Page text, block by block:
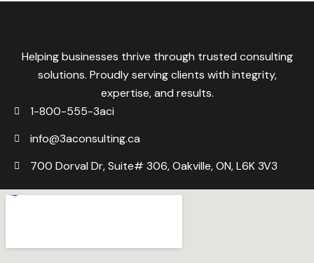
Helping businesses thrive through trusted consulting
solutions. Proudly serving clients with integrity,
expertise, and results.
1-800-555-3aci
info@3aconsulting.ca
700 Dorval Dr, Suite# 306, Oakville, ON, L6K 3V3